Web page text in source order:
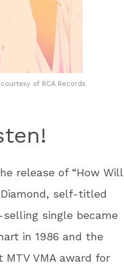
courtesy of RCA Records
release of “How Will
Diamond, self-titled
single became
in 1986 and the
VMA award for